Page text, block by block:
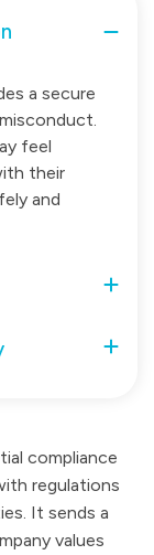
a secure
feel
their
and
compliance
regulations
It sends a
values